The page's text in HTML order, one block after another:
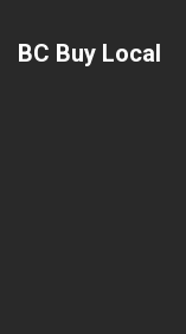
BC Buy Local